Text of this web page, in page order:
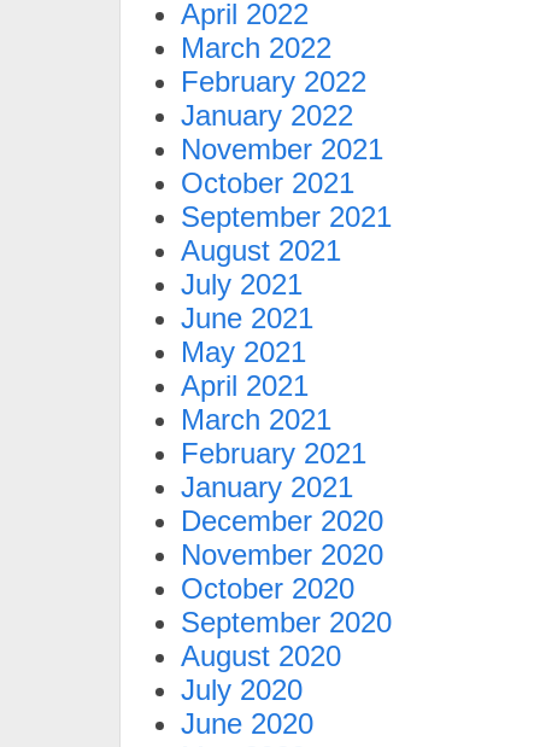
April 2022
March 2022
February 2022
January 2022
November 2021
October 2021
September 2021
August 2021
July 2021
June 2021
May 2021
April 2021
March 2021
February 2021
January 2021
December 2020
November 2020
October 2020
September 2020
August 2020
July 2020
June 2020